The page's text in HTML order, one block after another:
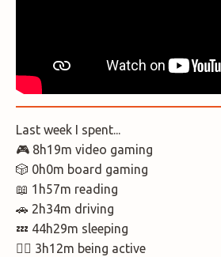
Last week I spent...
🎮 8h19m video gaming
🎲 0h0m board gaming
📖 1h57m reading
🚗 2h34m driving
💤 44h29m sleeping
🚶‍♂️ 3h12m being active